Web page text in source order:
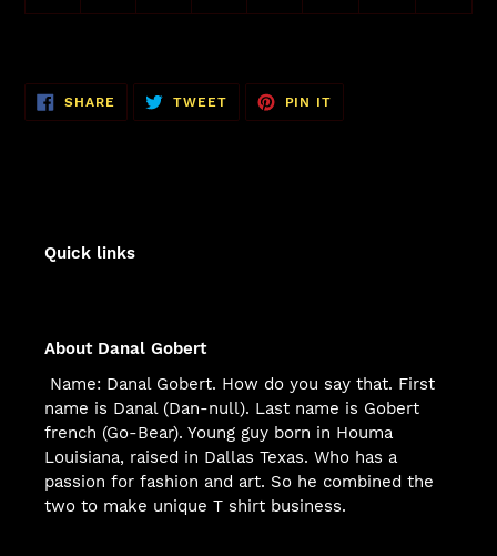
SHARE SHARE
FACEBOOK
TWEETTWEET
TWITTER
PIN IT
PINTEREST
Quick links
About Danal Gobert
Name: Danal Gobert. How do you say that. First
name is Danal (Dan-null). Last name is Gobert
french (Go-Bear). Young guy born in Houma
Louisiana, raised in Dallas Texas. Who has a
passion for fashion and art. So he combined the
two to make unique T shirt business.